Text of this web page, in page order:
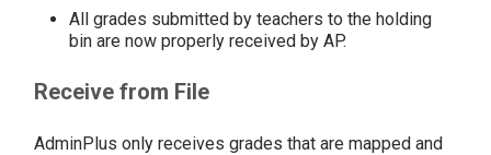
All grades submitted by teachers to the holding
bin are now properly received by AP.
Receive from File
AdminPlus only receives grades that are mapped and